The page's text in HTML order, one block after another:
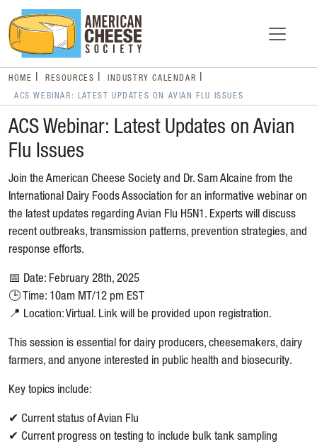
HOME RESOURCES INDUSTRY CALENDAR
ACS WEBINAR: LATEST UPDATES ON AVIAN FLU ISSUES
ACS Webinar: Latest Updates on Avian
Flu Issues
Join the American Cheese Society and Dr. Sam Alcaine from the
International Dairy Foods Association for an informative webinar on
the latest updates regarding Avian Flu H5N1. Experts will discuss
recent outbreaks, transmission patterns, prevention strategies, and
response efforts.
📅 Date: February 28th, 2025
🕒 Time: 10am MT/12 pm EST
📍 Location: Virtual. Link will be provided upon registration.
This session is essential for dairy producers, cheesemakers, dairy
farmers, and anyone interested in public health and biosecurity.
Key topics include:
✔ Current status of Avian Flu
✔ Current progress on testing to include bulk tank sampling